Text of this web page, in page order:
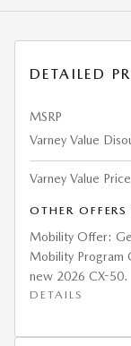
DETAILED
MSRP
Varney Value
Varney Value Price
OTHER
Mobility Offer:
Mobility Program
new 2026 CX-50.
DETAILS